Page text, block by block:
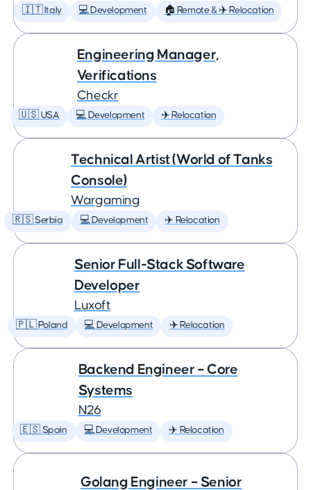
🇮🇹 Italy 💻 Development 🏠 Remote & ✈️ Relocation
Engineering Manager,
Verifications
Checkr
🇺🇸 USA 💻 Development ✈️ Relocation
Technical Artist (World of Tanks
Console)
Wargaming
🇷🇸 Serbia 💻 Development ✈️ Relocation
Senior Full-Stack Software
Developer
Luxoft
🇵🇱 Poland 💻 Development ✈️ Relocation
Backend Engineer – Core
Systems
N26
🇪🇸 Spain 💻 Development ✈️ Relocation
Golang Engineer – Senior